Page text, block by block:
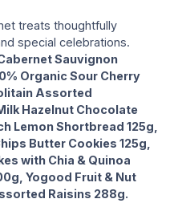
treats thoughtfully
special celebrations.
Sauvignon
Organic Sour Cherry
Assorted
Hazelnut Chocolate
Lemon Shortbread 125g,
Butter Cookies 125g,
with Chia & Quinoa
Yogood Fruit & Nut
Raisins 288g.